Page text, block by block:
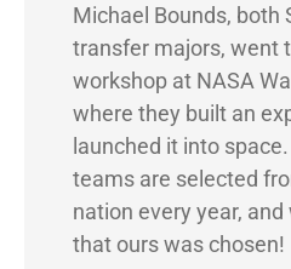
Michael Bounds, both
transfer majors, went
workshop at NASA
where they built an
launched it into
teams are selected
nation every year,
that ours was chosen!